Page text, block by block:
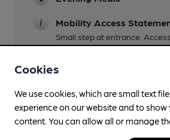
Mobility Access
Small step at entrance.
DJ nights Fri & Sat
Function Room
Games
Cookies
We use cookies, which are small text
experience on our website and to
content. You can allow all or manage